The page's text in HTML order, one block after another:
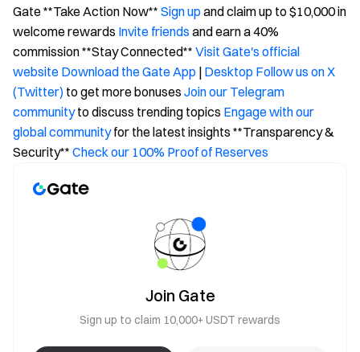
Gate **Take Action Now** Sign up and claim up to $10,000 in
welcome rewards Invite friends and earn a 40%
commission **Stay Connected** Visit Gate's official
website Download the Gate App | Desktop Follow us on X
(Twitter) to get more bonuses Join our Telegram
communityto discuss trending topics Engage with our
global communityfor the latest insights **Transparency &
Security** Check our 100% Proof of Reserves
Join Gate
Sign up to claim 10,000+ USDT rewards